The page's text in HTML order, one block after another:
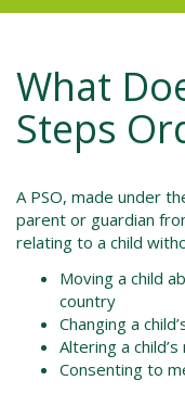
What
Steps
A PSO, made under
parent or guardian
relating to a child
Moving a child
country
Changing a
Altering a child’s
Consenting to